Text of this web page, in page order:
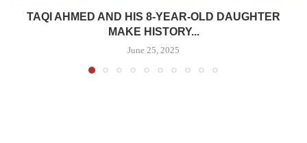
TAQI AHMED AND HIS 8-YEAR-OLD DAUGHTER
MAKE HISTORY...
June 25, 2025